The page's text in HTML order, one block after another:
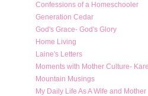
Confessions of a Homeschooler
Generation Cedar
God's Grace- God's Glory
Home Living
Laine's Letters
Moments with Mother Culture-
Mountain Musings
My Daily Life As A Wife and Mother